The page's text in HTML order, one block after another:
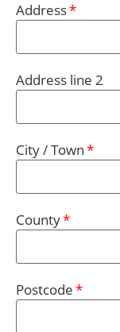
Address
Address line 2
City / Town
County
Postcode